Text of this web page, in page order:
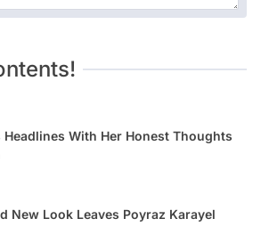
Headlines With Her Honest Thoughts
New Look Leaves Poyraz Karayel